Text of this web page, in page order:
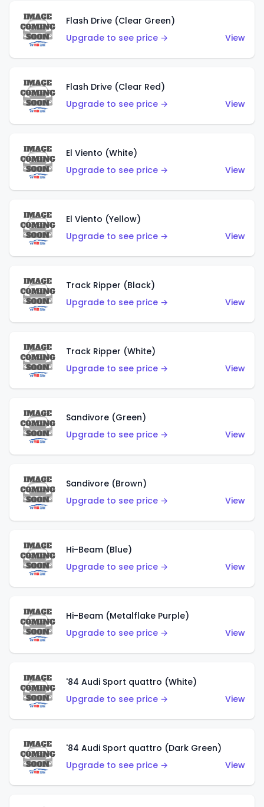
Flash Drive (Clear Green)
Upgrade to see price →
View
Flash Drive (Clear Red)
Upgrade to see price →
View
El Viento (White)
Upgrade to see price →
View
El Viento (Yellow)
Upgrade to see price →
View
Track Ripper (Black)
Upgrade to see price →
View
Track Ripper (White)
Upgrade to see price →
View
Sandivore (Green)
Upgrade to see price →
View
Sandivore (Brown)
Upgrade to see price →
View
Hi-Beam (Blue)
Upgrade to see price →
View
Hi-Beam (Metalflake Purple)
Upgrade to see price →
View
'84 Audi Sport quattro (White)
Upgrade to see price →
View
'84 Audi Sport quattro (Dark Green)
Upgrade to see price →
View